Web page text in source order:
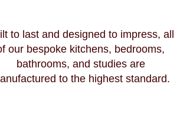
to last and designed to impress, all
our bespoke kitchens, bedrooms,
bathrooms, and studies are
to the highest standard.